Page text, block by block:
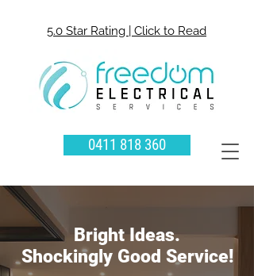
5.0 Star Rating | Click to Read
0411 818 360
Bright Ideas.
Shockingly Good Service!